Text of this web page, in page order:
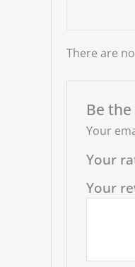
There are
Be
Your
Your
Your